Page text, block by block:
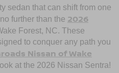
sedan that can shift from one
further than the 2026
Forest, NC. These
to conquer any path you
Nissan of Wake
at the 2026 Nissan Sentra!